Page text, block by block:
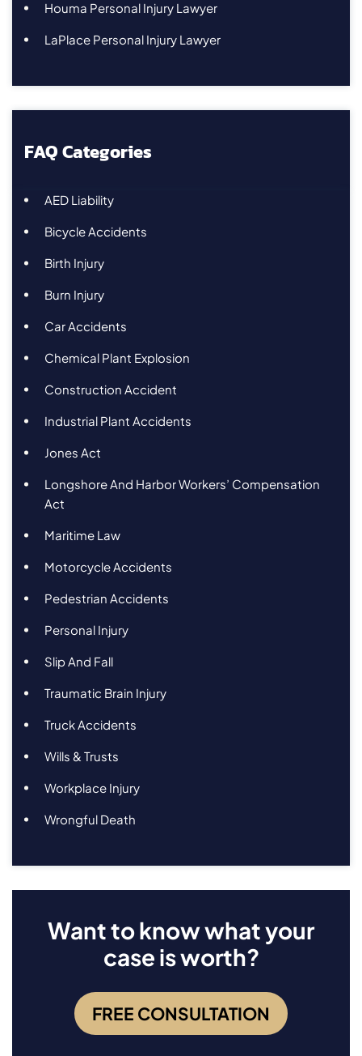
Houma Personal Injury Lawyer
LaPlace Personal Injury Lawyer
FAQ Categories
AED Liability
Bicycle Accidents
Birth Injury
Burn Injury
Car Accidents
Chemical Plant Explosion
Construction Accident
Industrial Plant Accidents
Jones Act
Longshore And Harbor Workers’ Compensation
Act
Maritime Law
Motorcycle Accidents
Pedestrian Accidents
Personal Injury
Slip And Fall
Traumatic Brain Injury
Truck Accidents
Wills & Trusts
Workplace Injury
Wrongful Death
Want to know what your
case is worth?
FREE CONSULTATION